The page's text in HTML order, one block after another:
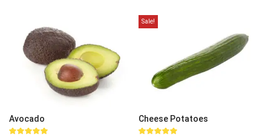
Avocado
Sale!
Cheese Potatoes